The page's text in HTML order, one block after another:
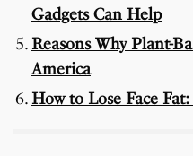
Gadgets Can Help
Reasons Why Plant-
America
How to Lose Face